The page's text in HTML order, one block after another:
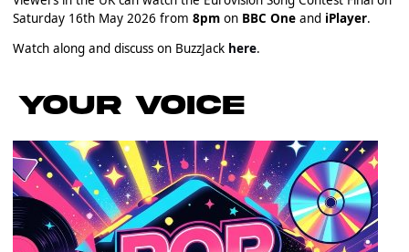
Saturday 16th May 2026 from 8pmon BBC One andiPlayer.
Watch along and discuss on BuzzJack here.